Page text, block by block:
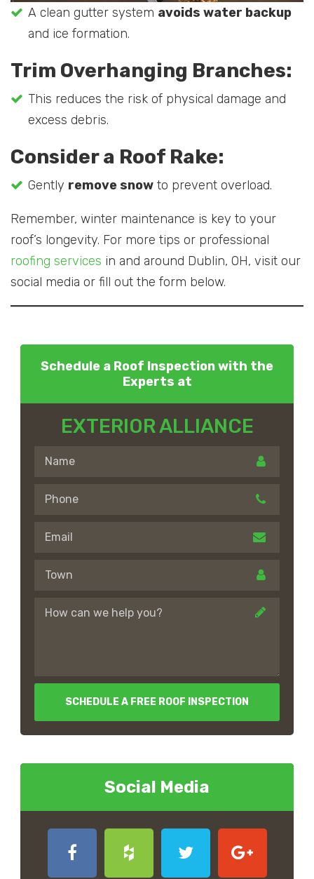
A clean gutter system avoids water backup
and ice formation.
Trim Overhanging Branches:
This reduces the risk of physical damage and
excess debris.
Consider a Roof Rake:
Gently remove snow to prevent overload.
Remember, winter maintenance is key to your
roof’s longevity. For more tips or professional
roofing services in and around Dublin, OH, visit our
social media or fill out the form below.
Schedule a Roof Inspection with the
Experts at
EXTERIOR ALLIANCE
SCHEDULE A FREE ROOF INSPECTION
Social Media